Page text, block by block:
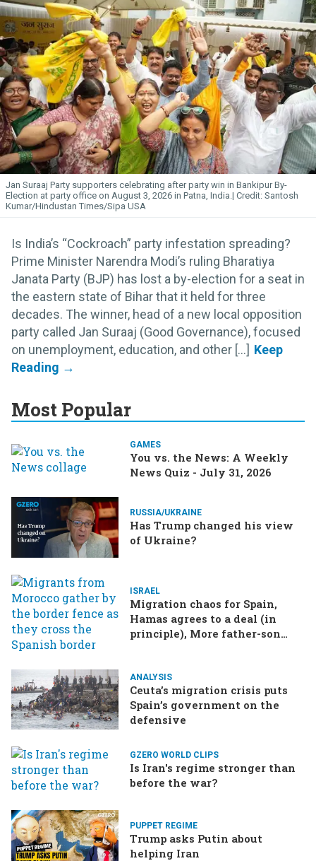
Jan Suraaj Party supporters celebrating after party win in Bankipur By-
Election at party office on August 3, 2026 in Patna, India.
Santosh
Kumar/Hindustan Times/Sipa USA
Is India’s “Cockroach” party infestation spreading?
Prime Minister Narendra Modi’s ruling Bharatiya
Janata Party (BJP) has lost a by-election for a seat in
the eastern state of Bihar that it held for three
decades. The winner, head of a new local opposition
party called Jan Suraaj (Good Governance), focused
on unemployment, education, and other [...]
Most Popular
GAMES
You vs. the News: A Weekly
News Quiz - July 31, 2026
RUSSIA/UKRAINE
Has Trump changed his view
of Ukraine?
ISRAEL
Migration chaos for Spain,
Hamas agrees to a deal (in
principle), More father-son
ANALYSIS
Ceuta’s migration crisis puts
Spain’s government on the
defensive
GZERO WORLD CLIPS
Is Iran's regime stronger than
before the war?
PUPPET REGIME
Trump asks Putin about
helping Iran